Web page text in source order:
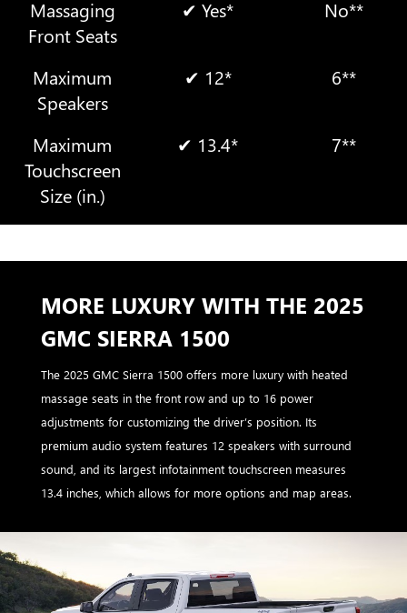
Massaging
Front Seats
✔ Yes* No**
Maximum
Speakers
✔ 12* 6**
Maximum
Touchscreen
Size (in.)
✔ 13.4* 7**
MORE LUXURY WITH THE 2025
GMC SIERRA 1500
The 2025 GMC Sierra 1500 offers more luxury with heated
massage seats in the front row and up to 16 power
adjustments for customizing the driver’s position. Its
premium audio system features 12 speakers with surround
sound, and its largest infotainment touchscreen measures
13.4 inches, which allows for more options and map areas.